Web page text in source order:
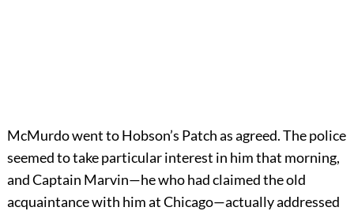
McMurdo went to Hobson’s Patch as agreed. The police
seemed to take particular interest in him that morning,
and Captain Marvin—he who had claimed the old
acquaintance with him at Chicago—actually addressed